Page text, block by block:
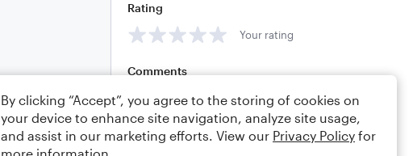
Rating
Your rating
Comments
Editing tips Comment
By clicking “Accept”, you agree to the storing of cookies on
your device to enhance site navigation, analyze site usage,
and assist in our marketing efforts. View our Privacy Policy for